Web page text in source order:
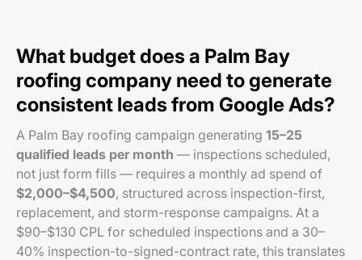
What budget does a Palm Bay
roofing company need to generate
consistent leads from Google Ads?
A Palm Bay roofing campaign generating 15–25
qualified leads per month — inspections scheduled,
not just form fills — requires a monthly ad spend of
$2,000–$4,500, structured across inspection-first,
replacement, and storm-response campaigns. At a
$90–$130 CPL for scheduled inspections and a 30–
40% inspection-to-signed-contract rate, this translates